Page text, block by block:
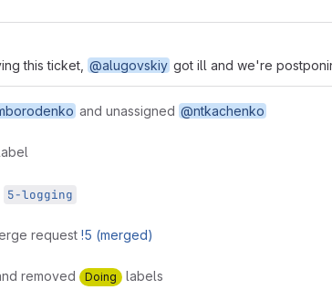
this ticket, @alugovskiy got ill and we're
and unassigned @ntkachenko
5-logging
request !5 (merged)
removed Doing labels